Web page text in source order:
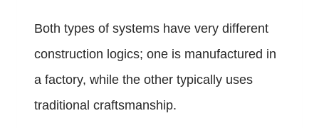
Both types of systems have very different
construction logics; one is manufactured in
a factory, while the other typically uses
traditional craftsmanship.